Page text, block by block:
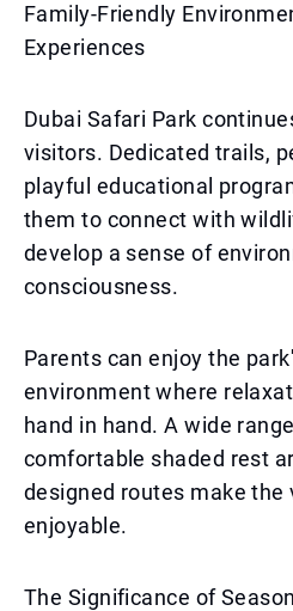
Family-Friendly
Experiences
Dubai Safari Park
visitors. Dedicated trails,
playful educational
them to connect with
develop a sense of
consciousness.
Parents can enjoy the
environment where
hand in hand. A wide
comfortable shaded rest
designed routes make the
enjoyable.
The Significance of